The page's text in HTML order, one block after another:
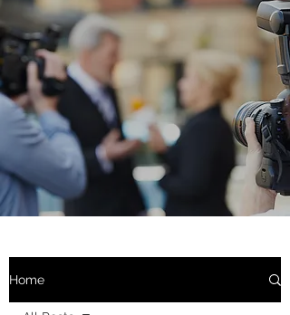
Home